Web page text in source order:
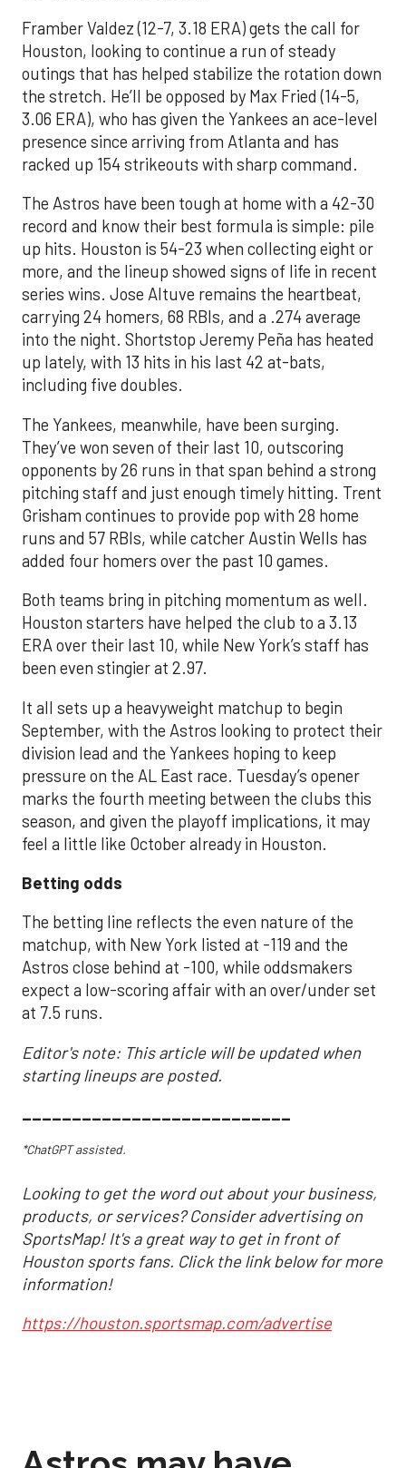
Framber Valdez (12-7, 3.18 ERA) gets the call for
Houston, looking to continue a run of steady
outings that has helped stabilize the rotation down
the stretch. He’ll be opposed by Max Fried (14-5,
3.06 ERA), who has given the Yankees an ace-level
presence since arriving from Atlanta and has
racked up 154 strikeouts with sharp command.
The Astros have been tough at home with a 42-30
record and know their best formula is simple: pile
up hits. Houston is 54-23 when collecting eight or
more, and the lineup showed signs of life in recent
series wins. Jose Altuve remains the heartbeat,
carrying 24 homers, 68 RBIs, and a .274 average
into the night. Shortstop Jeremy Peña has heated
up lately, with 13 hits in his last 42 at-bats,
including five doubles.
The Yankees, meanwhile, have been surging.
They’ve won seven of their last 10, outscoring
opponents by 26 runs in that span behind a strong
pitching staff and just enough timely hitting. Trent
Grisham continues to provide pop with 28 home
runs and 57 RBIs, while catcher Austin Wells has
added four homers over the past 10 games.
Both teams bring in pitching momentum as well.
Houston starters have helped the club to a 3.13
ERA over their last 10, while New York’s staff has
been even stingier at 2.97.
It all sets up a heavyweight matchup to begin
September, with the Astros looking to protect their
division lead and the Yankees hoping to keep
pressure on the AL East race. Tuesday’s opener
marks the fourth meeting between the clubs this
season, and given the playoff implications, it may
feel a little like October already in Houston.
Betting odds
The betting line reflects the even nature of the
matchup, with New York listed at -119 and the
Astros close behind at -100, while oddsmakers
expect a low-scoring affair with an over/under set
at 7.5 runs.
Editor's note: This article will be updated when
starting lineups are posted.
___________________________
*ChatGPT assisted.
Looking to get the word out about your business,
products, or services? Consider advertising on
SportsMap! It's a great way to get in front of
Houston sports fans. Click the link below for more
information!
https://houston.sportsmap.com/advertise